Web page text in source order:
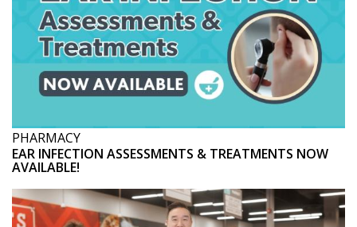
PHARMACY
EAR INFECTION ASSESSMENTS & TREATMENTS NOW
AVAILABLE!